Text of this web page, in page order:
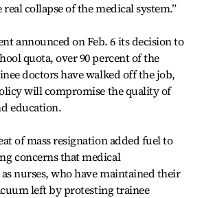
collapse of the medical system.”
announced on Feb. 6 its decision to
quota, over 90 percent of the
doctors have walked off the job,
will compromise the quality of
education.
of mass resignation added fuel to
concerns that medical
nurses, who have maintained their
left by protesting trainee